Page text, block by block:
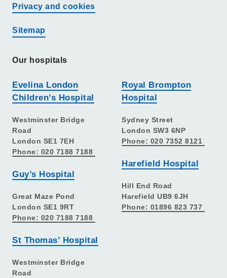
Privacy and cookies
Sitemap
Our hospitals
Evelina London
Children’s Hospital
Westminster Bridge
Road
London SE1 7EH
Phone: 020 7188 7188
Guy’s Hospital
Great Maze Pond
London SE1 9RT
Phone: 020 7188 7188
St Thomas’ Hospital
Westminster Bridge
Road
Royal Brompton
Hospital
Sydney Street
London SW3 6NP
Phone: 020 7352 8121
Harefield Hospital
Hill End Road
Harefield UB9 6JH
Phone: 01896 823 737